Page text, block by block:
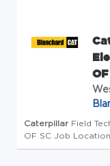
OF
Caterpillar Field
OF SC Job
Type Full-Time Overview